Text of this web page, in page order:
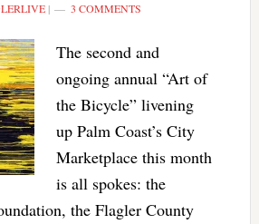
| 3 COMMENTS
The second and
ongoing annual “Art of
the Bicycle” livening
up Palm Coast’s City
Marketplace this month
is all spokes: the
the Flagler County